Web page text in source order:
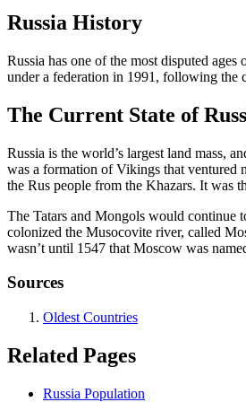
Russia History
Russia has one of the most disputed
under a federation in 1991, following the
The Current State of
Russia is the world’s largest land mass,
was a formation of Vikings that
the Rus people from the Khazars. It was
The Tatars and Mongols would continue
colonized the Musocovite river, called
wasn’t until 1547 that Moscow was
Sources
Oldest Countries
Related Pages
Russia Population